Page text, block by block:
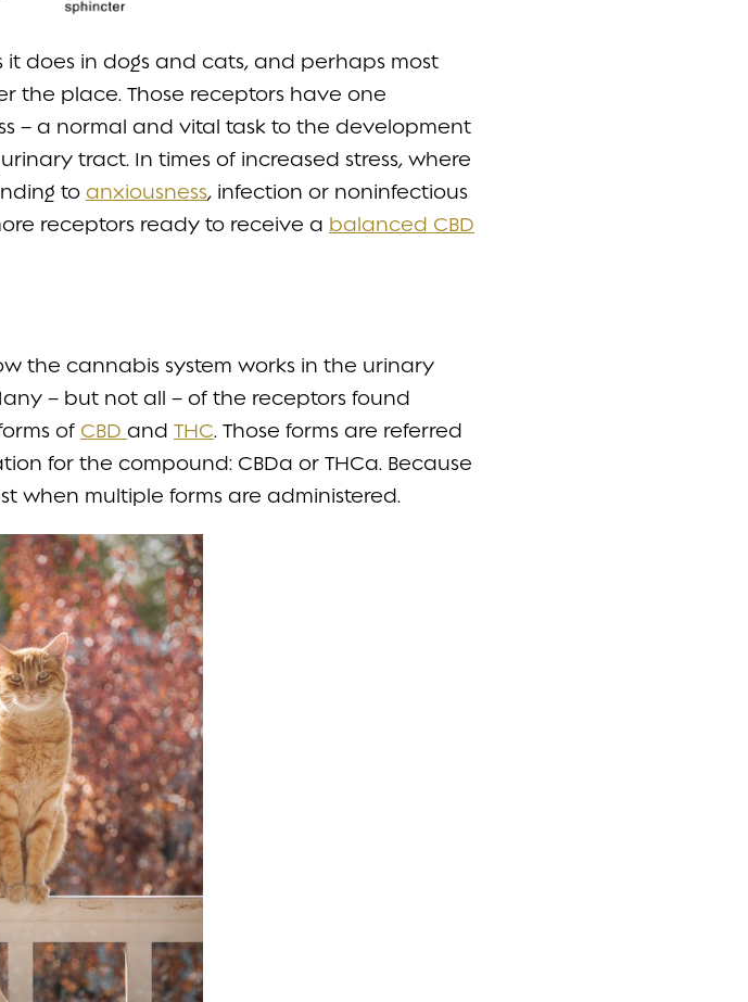
it does in dogs and cats, and perhaps most
the place. Those receptors have one
– a normal and vital task to the development
tract. In times of increased stress, where
to anxiousness, infection or noninfectious
receptors ready to receive a balanced CBD
the cannabis system works in the urinary
– but not all – of the receptors found
of CBD and THC. Those forms are referred
for the compound: CBDa or THCa. Because
when multiple forms are administered.